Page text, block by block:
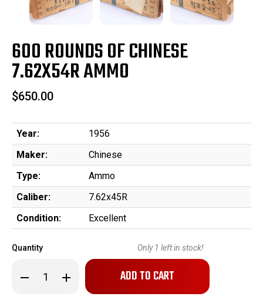
600 ROUNDS OF CHINESE
7.62X54R AMMO
$650.00
Year:
1956
Maker:
Chinese
Type:
Ammo
Caliber:
7.62x45R
Condition:
Excellent
Quantity
Decrease
Quantity Increase
Quantity
Only 1 left in stock!